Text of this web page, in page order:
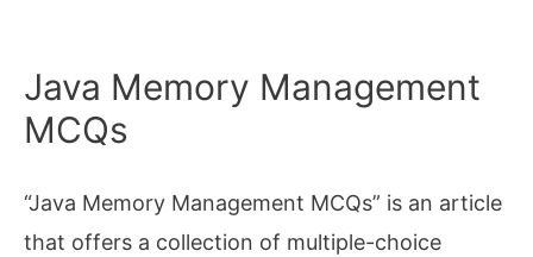
Java Memory Management
MCQs
“Java Memory Management MCQs” is an article
that offers a collection of multiple-choice